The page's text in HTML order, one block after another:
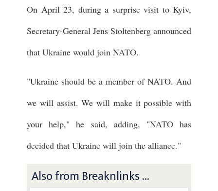
On April 23, during a surprise visit to Kyiv,
Secretary-General Jens Stoltenberg announced
that Ukraine would join NATO.
"Ukraine should be a member of NATO. And
we will assist. We will make it possible with
your help," he said, adding, "NATO has
decided that Ukraine will join the alliance."
Also from Breaknlinks ...